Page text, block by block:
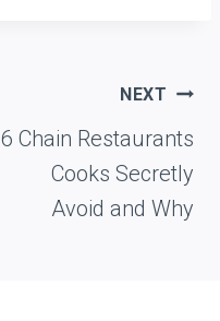
NEXT
6 Chain Restaurants
Cooks Secretly
Avoid and Why